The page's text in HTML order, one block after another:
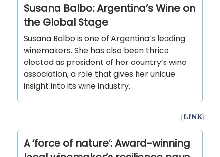
Susana Balbo: Argentina’s Wine on
the Global Stage
Susana Balbo is one of Argentina’s leading
winemakers. She has also been thrice
elected as president of her country’s wine
association, a role that gives her unique
insight into its wine industry.
(LINK)
A ‘force of nature’: Award-winning